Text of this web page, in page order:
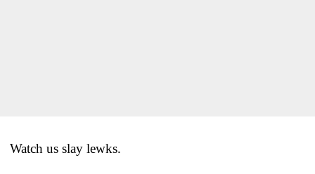
Watch us slay lewks.